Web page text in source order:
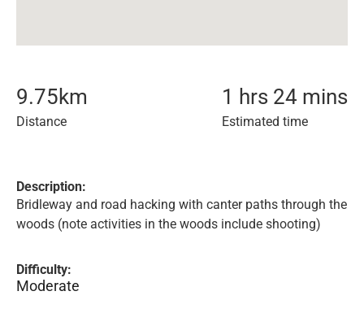
9.75km
Distance
1 hrs 24 mins
Estimated time
Description:
Bridleway and road hacking with canter paths through the
woods (note activities in the woods include shooting)
Difficulty:
Moderate